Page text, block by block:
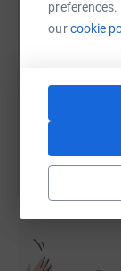
ourcookie
You